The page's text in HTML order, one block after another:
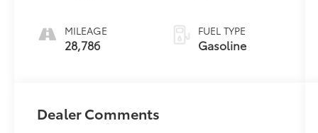
MILEAGE
28,786
FUEL TYPE
Gasoline
Dealer Comments